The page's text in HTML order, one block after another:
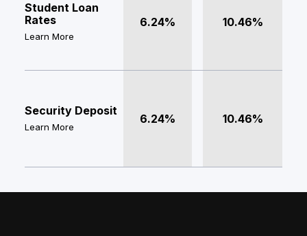
Student Loan
Rates
Learn More
6.24% 10.46%
Security Deposit
Learn More
6.24% 10.46%